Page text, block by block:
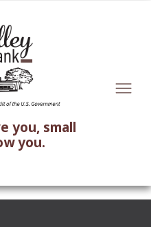
you, small
you.